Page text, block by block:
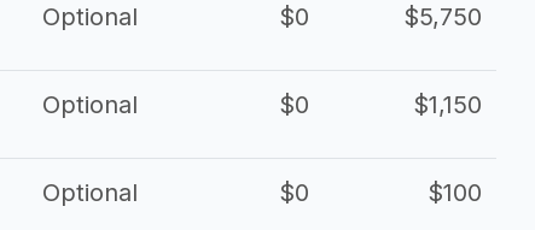
Optional $0 $5,750
Optional $0 $1,150
Optional $0 $100